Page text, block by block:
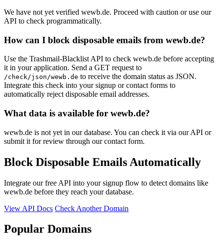
We have not yet verified wewb.de. Proceed with caution or use our
API to check programmatically.
How can I block disposable emails from wewb.de?
Use the Trashmail-Blacklist API to check wewb.de before accepting
it in your application. Send a GET request to
/check/json/wewb.de to receive the domain status as JSON.
Integrate this check into your signup or contact forms to
automatically reject disposable email addresses.
What data is available for wewb.de?
wewb.de is not yet in our database. You can check it via our API or
submit it for review through our contact form.
Block Disposable Emails Automatically
Integrate our free API into your signup flow to detect domains like
wewb.de before they reach your database.
View API Docs Check Another Domain
Popular Domains